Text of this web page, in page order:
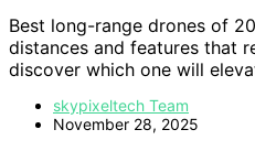
Best long-range drones of
distances and features that
discover which one will
skypixeltech Team
November 28, 2025